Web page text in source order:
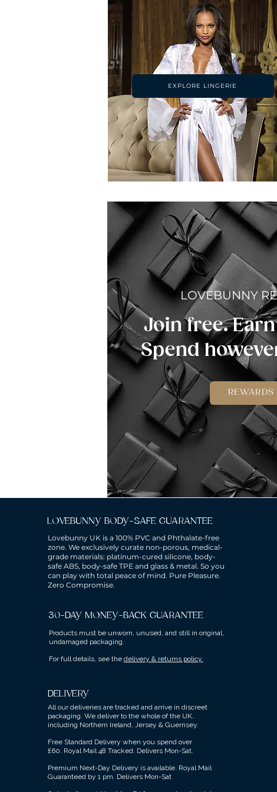
EXPLORE LINGERIE
LOVEBUNNY
Join free.
Spend
REWARDS
LOVEBUNNY BODY-SAFE GUARANTEE
Lovebunny UK is a 100% PVC and Phthalate-free
zone. We exclusively curate non-porous, medical-
grade materials: platinum-cured silicone, body-
safe ABS, body-safe TPE and glass & metal. So you
can play with total peace of mind. Pure Pleasure.
Zero Compromise.
30-DAY MONEY-BACK GUARANTEE
Products must be unworn, unused, and still in original,
undamaged packaging.
For full details, see the delivery & returns policy.
DELIVERY
All our deliveries are tracked and arrive in discreet
packaging. We deliver to the whole of the UK,
including Northern Ireland, Jersey & Guernsey.
Free Standard Delivery when you spend over
£60. Royal Mail 48 Tracked. Delivers Mon-Sat.
Premium Next-Day Delivery is available. Royal Mail
Guaranteed by 1 pm. Delivers Mon-Sat